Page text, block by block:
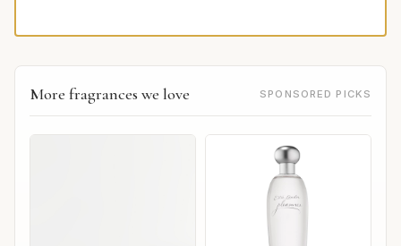
More fragrances we love SPONSORED PICKS